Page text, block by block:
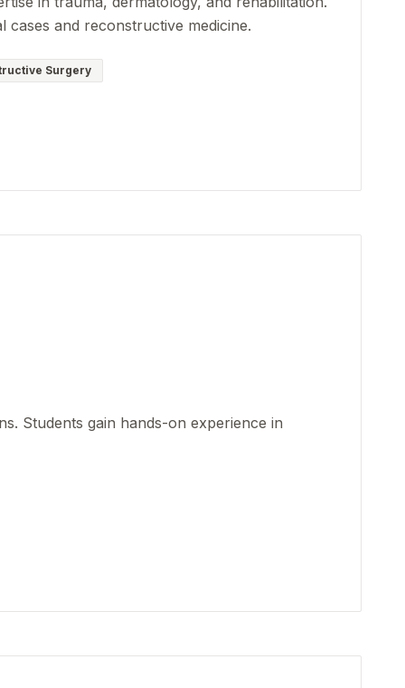
cases and reconstructive medicine.
Surgery
Students gain hands-on experience in